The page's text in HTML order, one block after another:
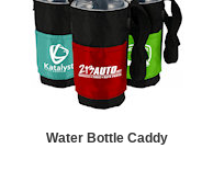
Water Bottle Caddy